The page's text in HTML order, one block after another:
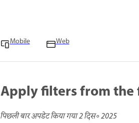
Mobile Web
Apply filters from
पिछली बार अपडेट किया गया2 दिस॰ 2025